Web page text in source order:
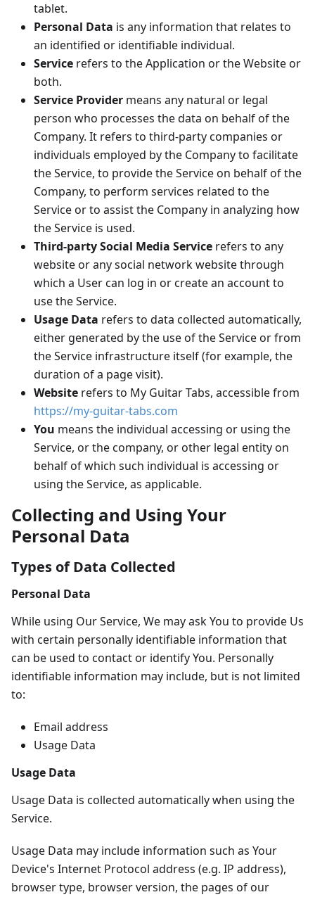
tablet.
Personal Data is any information that relates to
an identified or identifiable individual.
Service refers to the Application or the Website or
both.
Service Provider means any natural or legal
person who processes the data on behalf of the
Company. It refers to third-party companies or
individuals employed by the Company to facilitate
the Service, to provide the Service on behalf of the
Company, to perform services related to the
Service or to assist the Company in analyzing how
the Service is used.
Third-party Social Media Service refers to any
website or any social network website through
which a User can log in or create an account to
use the Service.
Usage Data refers to data collected automatically,
either generated by the use of the Service or from
the Service infrastructure itself (for example, the
duration of a page visit).
Website refers to My Guitar Tabs, accessible from
https://my-guitar-tabs.com
You means the individual accessing or using the
Service, or the company, or other legal entity on
behalf of which such individual is accessing or
using the Service, as applicable.
Collecting and Using Your
Personal Data
Types of Data Collected
Personal Data
While using Our Service, We may ask You to provide Us
with certain personally identifiable information that
can be used to contact or identify You. Personally
identifiable information may include, but is not limited
to:
Email address
Usage Data
Usage Data
Usage Data is collected automatically when using the
Service.
Usage Data may include information such as Your
Device's Internet Protocol address (e.g. IP address),
browser type, browser version, the pages of our